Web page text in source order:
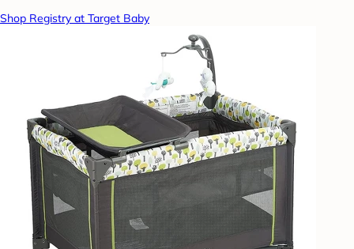
Shop Registry at Target Baby